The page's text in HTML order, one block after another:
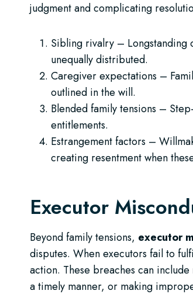
judgment and complicating
Sibling rivalry – Longstanding
unequally distributed.
Caregiver expectations –
outlined in the will.
Blended family tensions –
entitlements.
Estrangement factors –
creating resentment when
Executor
Beyond family tensions, executor
disputes. When executors fail to
action. These breaches can include
a timely manner, or making